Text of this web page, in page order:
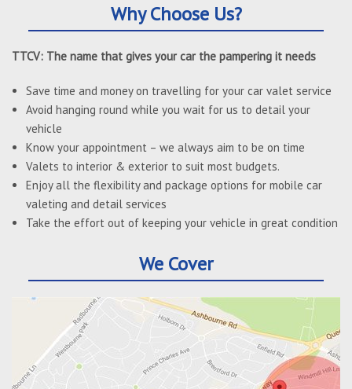
Why Choose Us?
TTCV: The name that gives your car the pampering it needs
Save time and money on travelling for your car valet service
Avoid hanging round while you wait for us to detail your
vehicle
Know your appointment – we always aim to be on time
Valets to interior & exterior to suit most budgets.
Enjoy all the flexibility and package options for mobile car
valeting and detail services
Take the effort out of keeping your vehicle in great condition
We Cover